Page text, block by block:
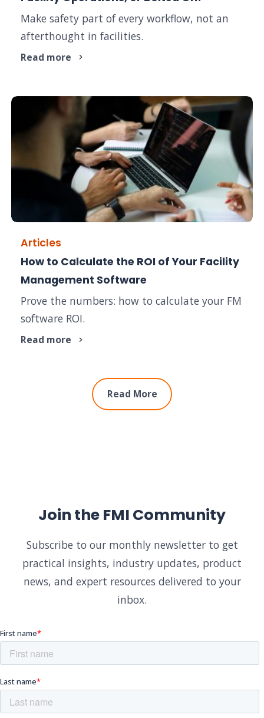
Make safety part of every workflow, not an
afterthought in facilities.
Read more
Articles
How to Calculate the ROI of Your Facility
Management Software
Prove the numbers: how to calculate your FM
software ROI.
Read more
Read More
Join the FMI Community
Subscribe to our monthly newsletter to get
practical insights, industry updates, product
news, and expert resources delivered to your
inbox.